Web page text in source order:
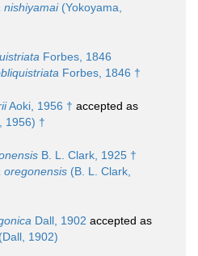
nishiyamai(Yokoyama,
Forbes, 1846
Forbes, 1846 †
Aoki, 1956 † accepted as
1956) †
B. L. Clark, 1925 †
oregonensis (B. L. Clark,
Dall, 1902 accepted as
(Dall, 1902)